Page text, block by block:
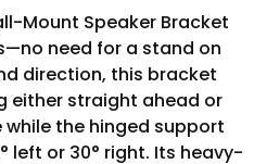
Mount Speaker Bracket
need for a stand on
direction, this bracket
either straight ahead or
the hinged support
left or 30° right. Its heavy-